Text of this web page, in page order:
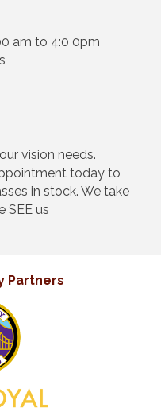
am to 4:0 0pm
vision needs.
today to
in stock. We take
SEE us
Partners